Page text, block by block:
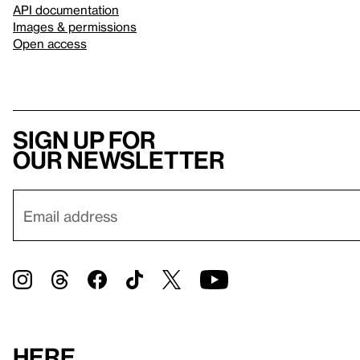
API documentation
Images & permissions
Open access
Sign up for
our newsletter